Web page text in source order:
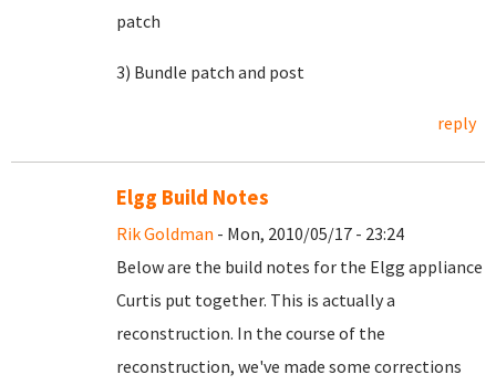
patch
3) Bundle patch and post
reply
Elgg Build Notes
Rik Goldman - Mon, 2010/05/17 - 23:24
Below are the build notes for the Elgg appliance
Curtis put together. This is actually a
reconstruction. In the course of the
reconstruction, we've made some corrections